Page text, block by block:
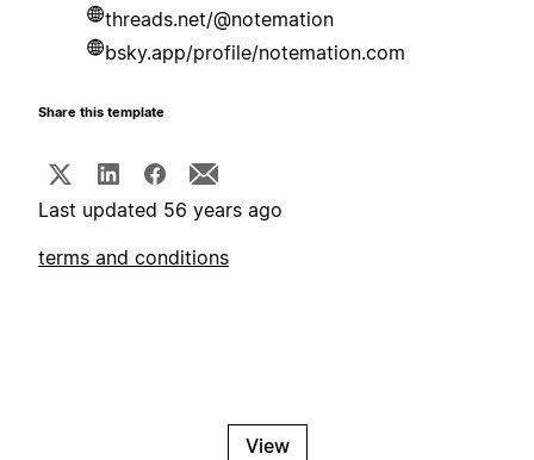
threads.net/@notemation
bsky.app/profile/notemation.com
Share this template
Last updated 56 years ago
terms and conditions
View